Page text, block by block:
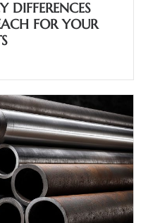
DIFFERENCES
FOR YOUR